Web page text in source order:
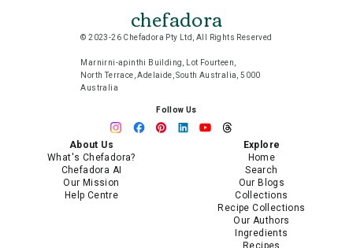
chefadora
© 2023-26 Chefadora Pty Ltd, All Rights Reserved
Marnirni-apinthi Building, Lot Fourteen,
North Terrace, Adelaide, South Australia, 5000
Australia
Follow Us
About Us
What's Chefadora?
Chefadora AI
Our Mission
Help Centre
Explore
Home
Search
Our Blogs
Collections
Recipe Collections
Our Authors
Ingredients
Recipes